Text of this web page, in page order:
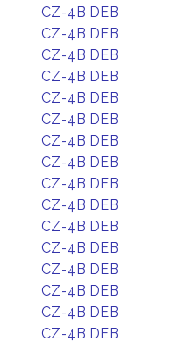
CZ-4B DEB
CZ-4B DEB
CZ-4B DEB
CZ-4B DEB
CZ-4B DEB
CZ-4B DEB
CZ-4B DEB
CZ-4B DEB
CZ-4B DEB
CZ-4B DEB
CZ-4B DEB
CZ-4B DEB
CZ-4B DEB
CZ-4B DEB
CZ-4B DEB
CZ-4B DEB